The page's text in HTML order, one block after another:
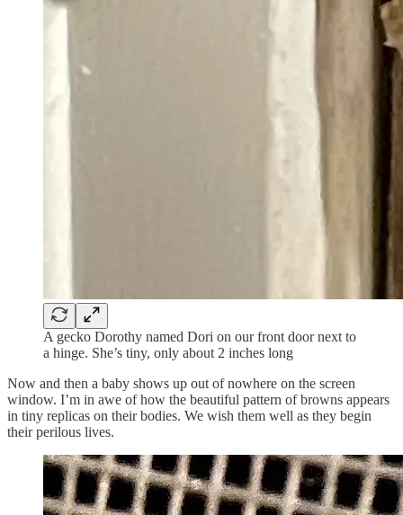
A gecko Dorothy named Dori on our front door next to
a hinge. She’s tiny, only about 2 inches long
Now and then a baby shows up out of nowhere on the screen
window. I’m in awe of how the beautiful pattern of browns appears
in tiny replicas on their bodies. We wish them well as they begin
their perilous lives.